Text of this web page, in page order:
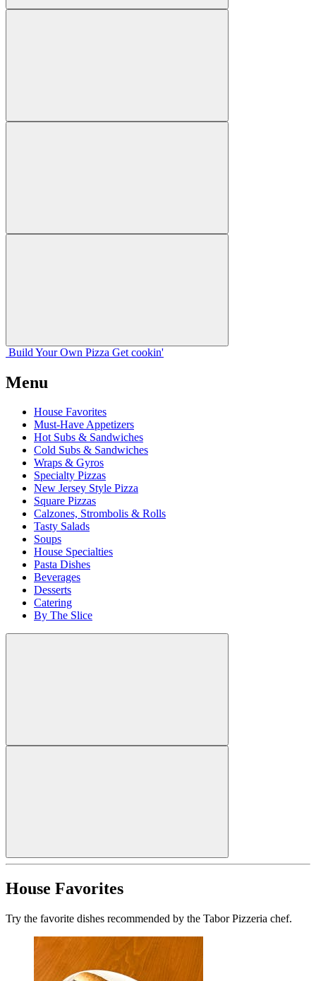
Build Your Own Pizza Get cookin'
Menu
House Favorites
Must-Have Appetizers
Hot Subs & Sandwiches
Cold Subs & Sandwiches
Wraps & Gyros
Specialty Pizzas
New Jersey Style Pizza
Square Pizzas
Calzones, Strombolis & Rolls
Tasty Salads
Soups
House Specialties
Pasta Dishes
Beverages
Desserts
Catering
By The Slice
House Favorites
Try the favorite dishes recommended by the Tabor Pizzeria chef.